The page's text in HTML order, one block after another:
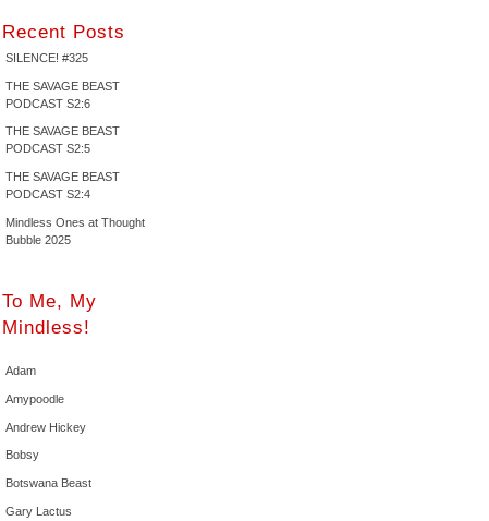
Recent Posts
SILENCE! #325
THE SAVAGE BEAST
PODCAST S2:6
THE SAVAGE BEAST
PODCAST S2:5
THE SAVAGE BEAST
PODCAST S2:4
Mindless Ones at Thought
Bubble 2025
To Me, My
Mindless!
Adam
Amypoodle
Andrew Hickey
Bobsy
Botswana Beast
Gary Lactus